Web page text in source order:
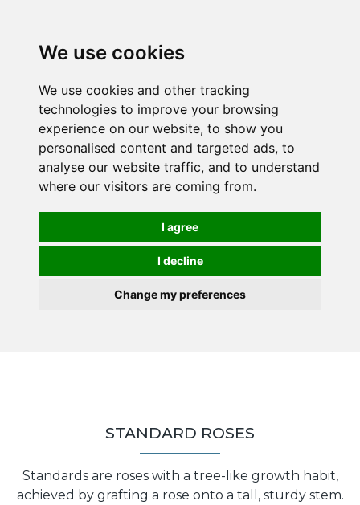
We use cookies
We use cookies and other tracking
technologies to improve your browsing
experience on our website, to show you
personalised content and targeted ads, to
analyse our website traffic, and to understand
where our visitors are coming from.
I agree
I decline
Change my preferences
STANDARD ROSES
Standards are roses with a tree-like growth habit,
achieved by grafting a rose onto a tall, sturdy stem.